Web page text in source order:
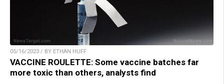
05/16/2023 / BY ETHAN HUFF
VACCINE ROULETTE: Some vaccine batches far
more toxic than others, analysts find